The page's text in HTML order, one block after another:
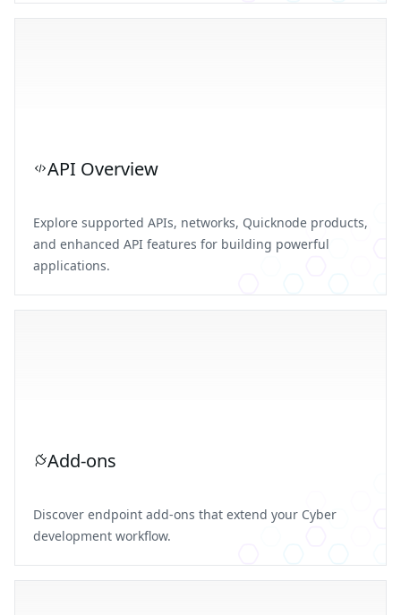
API Overview
Explore supported APIs, networks, Quicknode products,
and enhanced API features for building powerful
applications.
Add-ons
Discover endpoint add-ons that extend your Cyber
development workflow.